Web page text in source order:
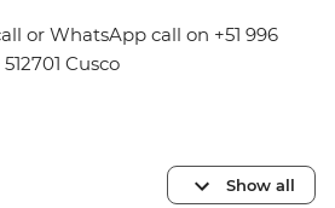
or WhatsApp call on +51 996
Cusco
Show all